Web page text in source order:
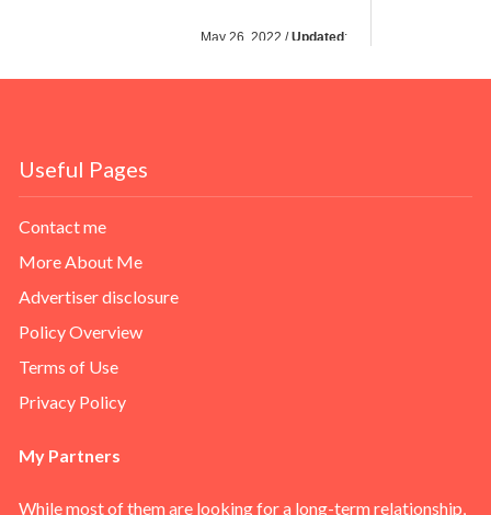
May 26, 2022 /Updated:
Useful Pages
Contact me
More About Me
Advertiser disclosure
Policy Overview
Terms of Use
Privacy Policy
My Partners
While most of them are looking for a long-term relationship,